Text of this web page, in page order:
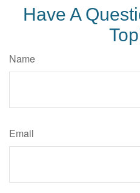
Have A
Name
Email